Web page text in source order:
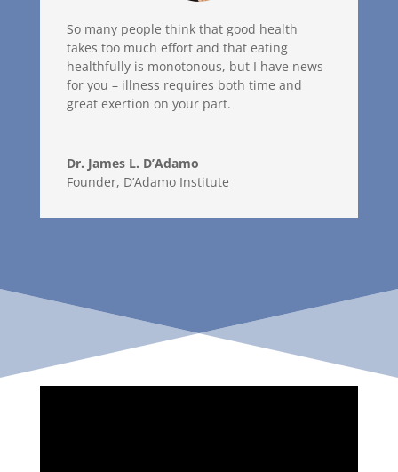
So many people think that good health
takes too much effort and that eating
healthfully is monotonous, but I have news
for you – illness requires both time and
great exertion on your part.
Dr. James L. D’Adamo
Founder, D’Adamo Institute